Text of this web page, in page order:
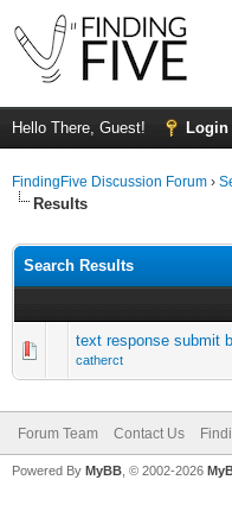
Hello There, Guest! Login
FindingFive Discussion Forum ›
Results
Search Results
text response submit
catherct
Forum Team Contact Us
Powered By MyBB , © 2002-2026